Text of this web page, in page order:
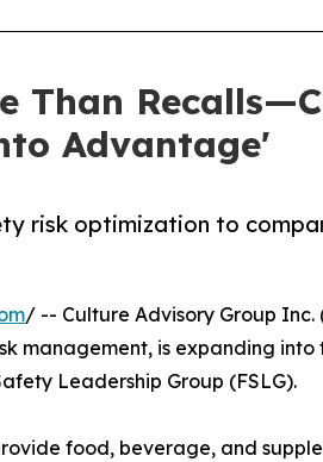
Than
Advantage'
risk optimization to
/ -- Culture Advisory Group Inc.
management, is expanding into
Leadership Group (FSLG).
food, beverage, and